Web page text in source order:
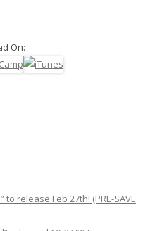
On:
to release Feb 27th! (PRE-SAVE